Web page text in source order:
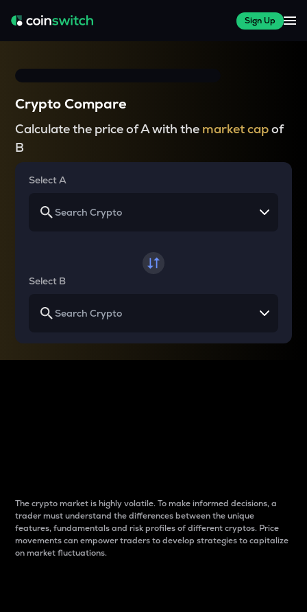
Sign Up
Crypto Compare
Calculate the price of A with the market capof
B
Select A
Select B
The crypto market is highly volatile. To make informed decisions, a
trader must understand the differences between the unique
features, fundamentals and risk profiles of different cryptos. Price
movements can empower traders to develop strategies to capitalize
on market fluctuations.